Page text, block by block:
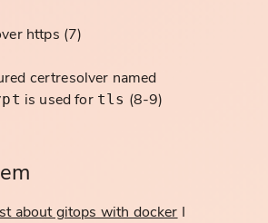
https (7)
certresolver named
is used for tls (8-9)
about gitops with docker I